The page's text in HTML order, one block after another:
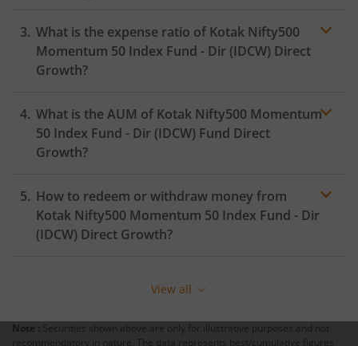
Kotak Silver ETF Fund of Fund
Kotak MNC Fund
Kotak Infrastructure & Economic Reform-SP
Kotak Liquid
Kotak Nifty Alpha Low-Volatility 30 Index Fund
Kotak Nifty200 Value 30 Index Fund
Kotak Gold Silver Passive FOF
Kotak NIFTY Midcap 50 Index Fund
What is the expense ratio of Kotak Nifty500
Momentum 50 Index Fund - Dir (IDCW) Direct
Growth?
Expense ratio
What is the AUM of Kotak Nifty500 Momentum
50 Index Fund - Dir (IDCW) Fund Direct
Growth?
How to redeem or withdraw money from
Kotak Nifty500 Momentum 50 Index Fund - Dir
(IDCW) Direct Growth?
simple. But before you redeem, ensure that the fund
will be charged an
exit load .
View all
Note : Securities shown above are only for illustrative purposes and not
recommendatory in nature. The data represents best/cumulative figures